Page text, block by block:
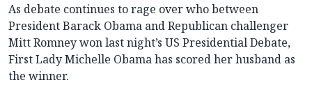
As debate continues to rage over who between
President Barack Obama and Republican challenger
Mitt Romney won last night’s US Presidential Debate,
First Lady Michelle Obama has scored her husband as
the winner.